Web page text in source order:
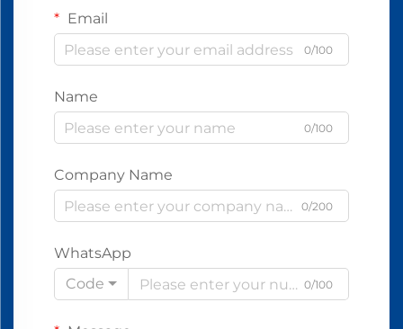
Email
0/100
Name
0/100
Company Name
0/200
WhatsApp
Code
0/100